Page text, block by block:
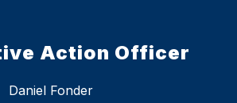
Action Officer
Daniel Fonder